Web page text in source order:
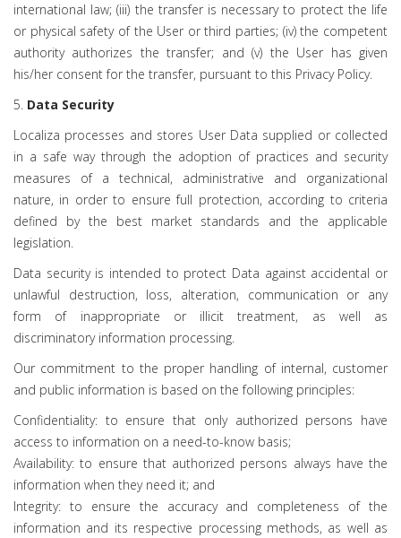
international law; (iii) the transfer is necessary to protect the life
or physical safety of the User or third parties; (iv) the competent
authority authorizes the transfer; and (v) the User has given
his/her consent for the transfer, pursuant to this Privacy Policy.
5. Data Security
Localiza processes and stores User Data supplied or collected
in a safe way through the adoption of practices and security
measures of a technical, administrative and organizational
nature, in order to ensure full protection, according to criteria
defined by the best market standards and the applicable
legislation.
Data security is intended to protect Data against accidental or
unlawful destruction, loss, alteration, communication or any
form of inappropriate or illicit treatment, as well as
discriminatory information processing.
Our commitment to the proper handling of internal, customer
and public information is based on the following principles:
Confidentiality: to ensure that only authorized persons have
access to information on a need-to-know basis;
Availability: to ensure that authorized persons always have the
information when they need it; and
Integrity: to ensure the accuracy and completeness of the
information and its respective processing methods, as well as